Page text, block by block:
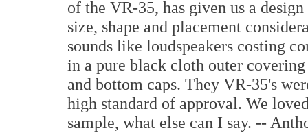
of the VR-35, has given us a
size, shape and placement
sounds like loudspeakers costing
in a pure black cloth outer
and bottom caps. They VR-35's
high standard of approval. We
sample, what else can I say. --